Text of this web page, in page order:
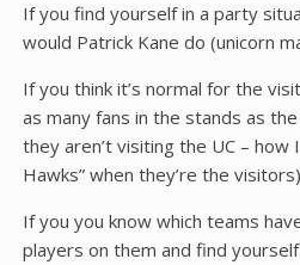
If you find yourself in a party
would Patrick Kane do (unicorn
If you think it’s normal for the
as many fans in the stands as
they aren’t visiting the UC – how
Hawks” when they’re the
If you you know which teams
players on them and find